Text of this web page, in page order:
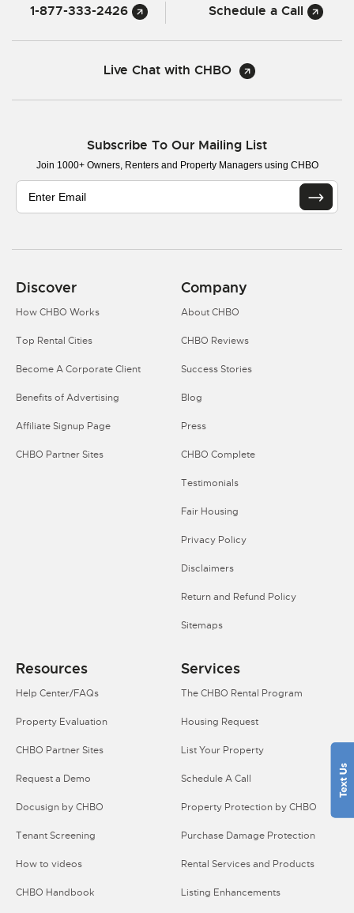
1-877-333-2426 Schedule a Call
Live Chat with CHBO
Subscribe To Our Mailing List
Join 1000+ Owners, Renters and Property Managers using CHBO
Discover
How CHBO Works
Top Rental Cities
Become A Corporate Client
Benefits of Advertising
Affiliate Signup Page
CHBO Partner Sites
Company
About CHBO
CHBO Reviews
Success Stories
Blog
Press
CHBO Complete
Testimonials
Fair Housing
Privacy Policy
Disclaimers
Return and Refund Policy
Sitemaps
Resources
Help Center/FAQs
Property Evaluation
CHBO Partner Sites
Request a Demo
Docusign by CHBO
Tenant Screening
How to videos
CHBO Handbook
Services
The CHBO Rental Program
Housing Request
List Your Property
Schedule A Call
Property Protection by CHBO
Purchase Damage Protection
Rental Services and Products
Listing Enhancements